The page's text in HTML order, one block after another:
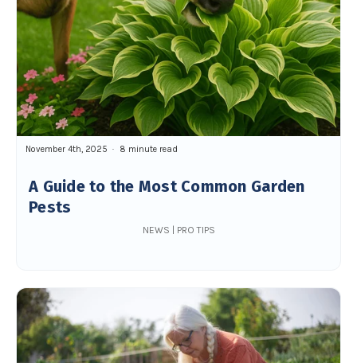
A Guide to the Most Common Garden
Pests
November 4th, 2025 8 minute read
NEWS | PRO TIPS